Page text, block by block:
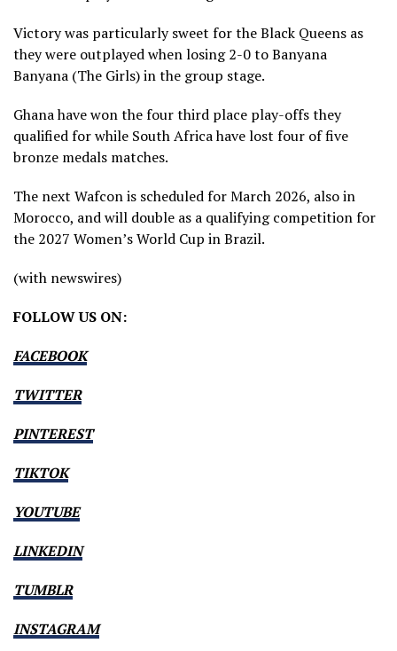
Victory was particularly sweet for the Black Queens as
they were outplayed when losing 2-0 to Banyana
Banyana (The Girls) in the group stage.
Ghana have won the four third place play-offs they
qualified for while South Africa have lost four of five
bronze medals matches.
The next Wafcon is scheduled for March 2026, also in
Morocco, and will double as a qualifying competition for
the 2027 Women’s World Cup in Brazil.
(with newswires)
FOLLOW US ON:
FACEBOOK
TWITTER
PINTEREST
TIKTOK
YOUTUBE
LINKEDIN
TUMBLR
INSTAGRAM